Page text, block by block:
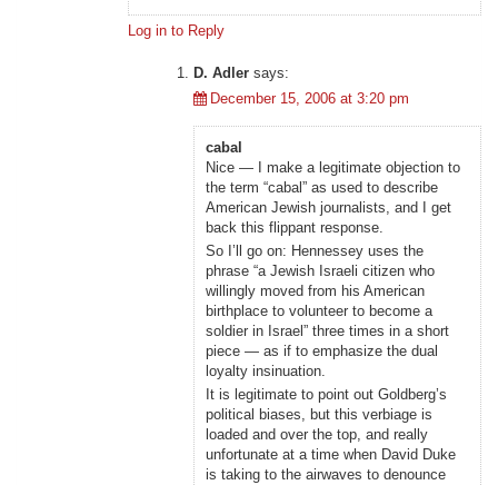
Log in to Reply
D. Adler says:
December 15, 2006 at 3:20 pm
cabal
Nice — I make a legitimate objection to
the term “cabal” as used to describe
American Jewish journalists, and I get
back this flippant response.
So I’ll go on: Hennessey uses the
phrase “a Jewish Israeli citizen who
willingly moved from his American
birthplace to volunteer to become a
soldier in Israel” three times in a short
piece — as if to emphasize the dual
loyalty insinuation.
It is legitimate to point out Goldberg’s
political biases, but this verbiage is
loaded and over the top, and really
unfortunate at a time when David Duke
is taking to the airwaves to denounce